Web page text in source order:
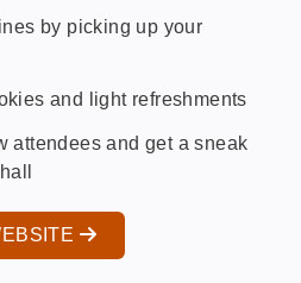
by picking up your
and light refreshments
attendees and get a sneak